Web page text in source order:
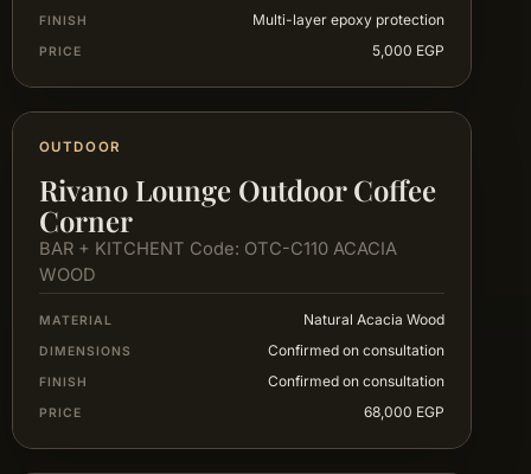
FINISH Multi-layer epoxy protection
PRICE 5,000 EGP
OUTDOOR
Rivano Lounge Outdoor Coffee
Corner
BAR + KITCHENT Code: OTC-C110 ACACIA
WOOD
MATERIAL Natural Acacia Wood
DIMENSIONS Confirmed on consultation
FINISH Confirmed on consultation
PRICE 68,000 EGP